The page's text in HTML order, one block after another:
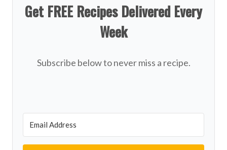
Get FREE Recipes Delivered Every
Week
Subscribe below to never miss a recipe.